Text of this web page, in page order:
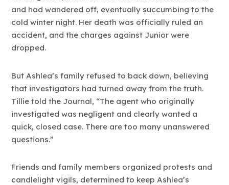
and had wandered off, eventually succumbing to the
cold winter night. Her death was officially ruled an
accident, and the charges against Junior were
dropped.
But Ashlea’s family refused to back down, believing
that investigators had turned away from the truth.
Tillie told the Journal, “The agent who originally
investigated was negligent and clearly wanted a
quick, closed case. There are too many unanswered
questions.”
Friends and family members organized protests and
candlelight vigils, determined to keep Ashlea’s